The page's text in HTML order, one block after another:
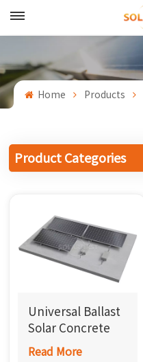
English
中文
Español
Português
한국어
بالعربية
Home Products
Product Categories
Universal Ballast
Solar Concrete
Roof Mount
Read More